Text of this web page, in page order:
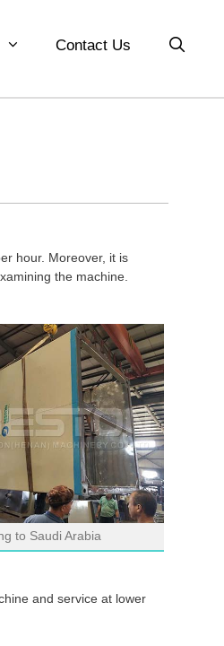
Contact Us
hour. Moreover, it is
the machine.
to Saudi Arabia
and service at lower